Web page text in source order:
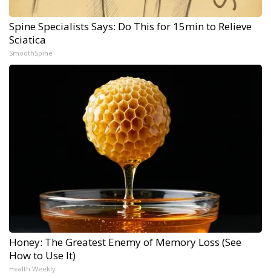
Spine Specialists Says: Do This for 15min to Relieve
Sciatica
SmoothSpine
Honey: The Greatest Enemy of Memory Loss (See
How to Use It)
Health Weekly